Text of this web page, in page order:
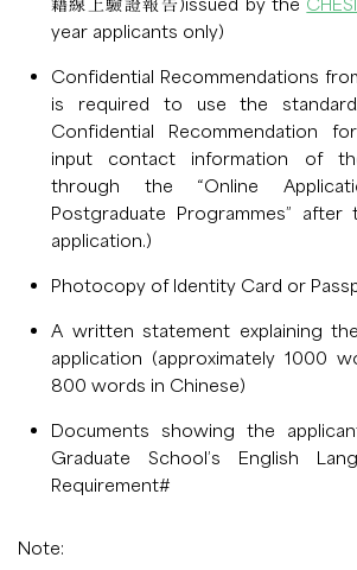
year applicants only)
Confidential Recommendations
is required to use the
Confidential Recommendation
input contact information of
through the “Online
Postgraduate Programmes”
application.)
Photocopy of Identity Card or
A written statement explaining
application (approximately 1000
800 words in Chinese)
Documents showing the
Graduate School’s English
Requirement#
Note: